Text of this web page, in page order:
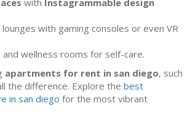
with Instagrammable design
with gaming consoles or even VR
and wellness rooms for self-care.
apartments for rent in san diego, such
the difference. Explore the best
in san diego for the most vibrant